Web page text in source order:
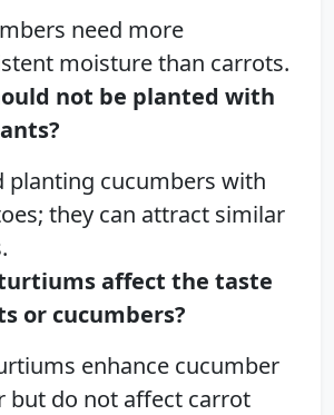
need more
moisture than carrots.
not be planted with
planting cucumbers with
they can attract similar
affect the taste
or cucumbers?
enhance cucumber
but do not affect carrot